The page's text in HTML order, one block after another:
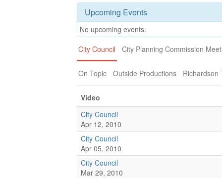
Upcoming Events
No upcoming events.
City Council
City Planning Commission
On Topic Outside Productions Richardson
Video
City Council
Apr 12, 2010
City Council
Apr 05, 2010
City Council
Mar 29, 2010